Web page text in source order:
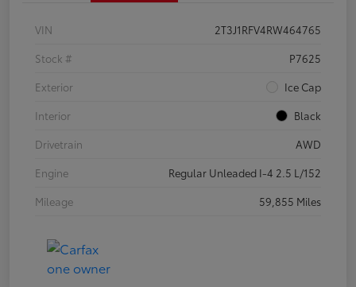
VIN
2T3J1RFV4RW464765
Stock #
P7625
Exterior
Ice Cap
Interior
Black
Drivetrain
AWD
Engine
Regular Unleaded I-4 2.5 L/152
Mileage
59,855 Miles